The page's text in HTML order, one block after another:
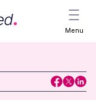
Menu